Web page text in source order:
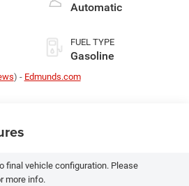
Automatic
FUEL TYPE
Gasoline
) - Edmunds.com
final vehicle configuration. Please
more info.